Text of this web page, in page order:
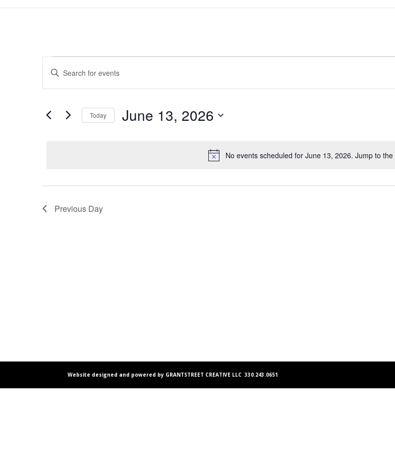
Events
for
June
13,
2026
Notice
No events scheduled for June 13, 2026. Jump to the
Events
Search
and
Navigation
Enter
Keyword.
Search
Events
Today June 13, 2026
Previous Day
Website designed and powered by GRANTSTREET CREATIVE LLC 330.243.0651